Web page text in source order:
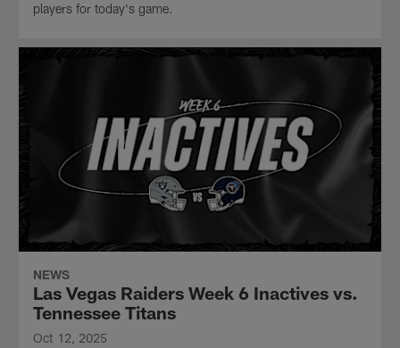
players for today's game.
NEWS
Las Vegas Raiders Week 6 Inactives vs.
Tennessee Titans
Oct 12, 2025